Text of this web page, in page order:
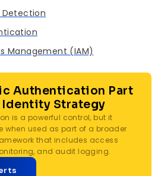
Detection
Management (IAM)
Authentication Part
Identity Strategy
is a powerful control, but it
when used as part of a broader
that includes access
and audit logging.